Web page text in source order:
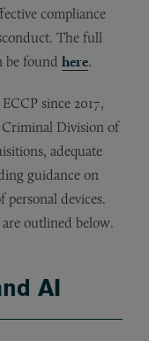
compliance
The full
be found here.
since 2017,
Division of
adequate
guidance on
personal devices.
outlined below.
AI